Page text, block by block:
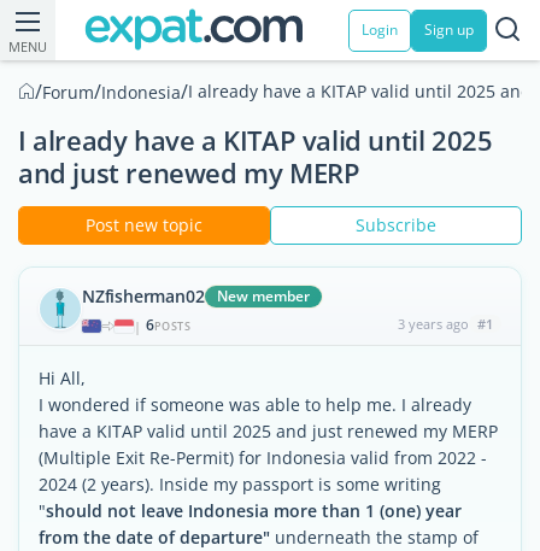
MENU
Login Sign up
/Forum/Indonesia/I already have a KITAP valid until 2025 and
I already have a KITAP valid until 2025
and just renewed my MERP
Post new topic Subscribe
NZfisherman02 New member
| 6POSTS 3 years ago #1
Hi All,
I wondered if someone was able to help me. I already
have a KITAP valid until 2025 and just renewed my MERP
(Multiple Exit Re-Permit) for Indonesia valid from 2022 -
2024 (2 years). Inside my passport is some writing
"should not leave Indonesia more than 1 (one) year
from the date of departure" underneath the stamp of